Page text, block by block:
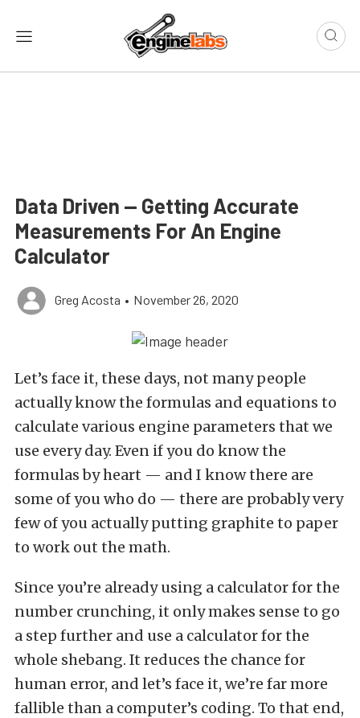
Data Driven — Getting Accurate
Measurements For An Engine
Calculator
Greg Acosta • November 26, 2020
Let’s face it, these days, not many people
actually know the formulas and equations to
calculate various engine parameters that we
use every day. Even if you do know the
formulas by heart — and I know there are
some of you who do — there are probably very
few of you actually putting graphite to paper
to work out the math.
Since you’re already using a calculator for the
number crunching, it only makes sense to go
a step further and use a calculator for the
whole shebang. It reduces the chance for
human error, and let’s face it, we’re far more
fallible than a computer’s coding. To that end,